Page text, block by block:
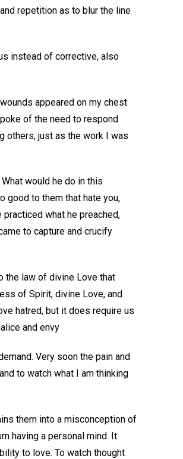
repetition as to blur the line
instead of corrective, also
appeared on my chest
of the need to respond
others, just as the work I was
would he do in this
good to them that hate you,
practiced what he preached,
to capture and crucify
the law of divine Love that
of Spirit, divine Love, and
hatred, but it does require us
and envy
Very soon the pain and
to watch what I am thinking
them into a misconception of
having a personal mind. It
to love. To watch thought